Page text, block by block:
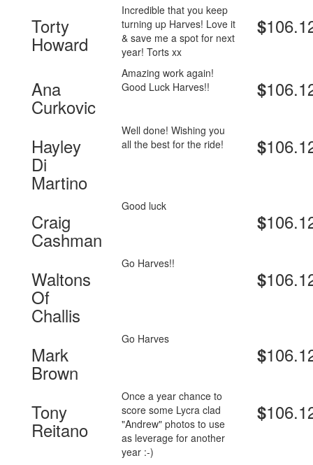
Torty
Howard
Incredible that you keep
turning up Harves! Love it
& save me a spot for next
year! Torts xx
$
Ana
Curkovic
Amazing work again!
Good Luck Harves!!
$
Hayley
Di
Martino
Well done! Wishing you
all the best for the ride!
$
Craig
Cashman
Good luck
$
Waltons
Of
Challis
Go Harves!!
$
Mark
Brown
Go Harves
$
Tony
Reitano
Once a year chance to
score some Lycra clad
"Andrew" photos to use
as leverage for another
year :-)
$